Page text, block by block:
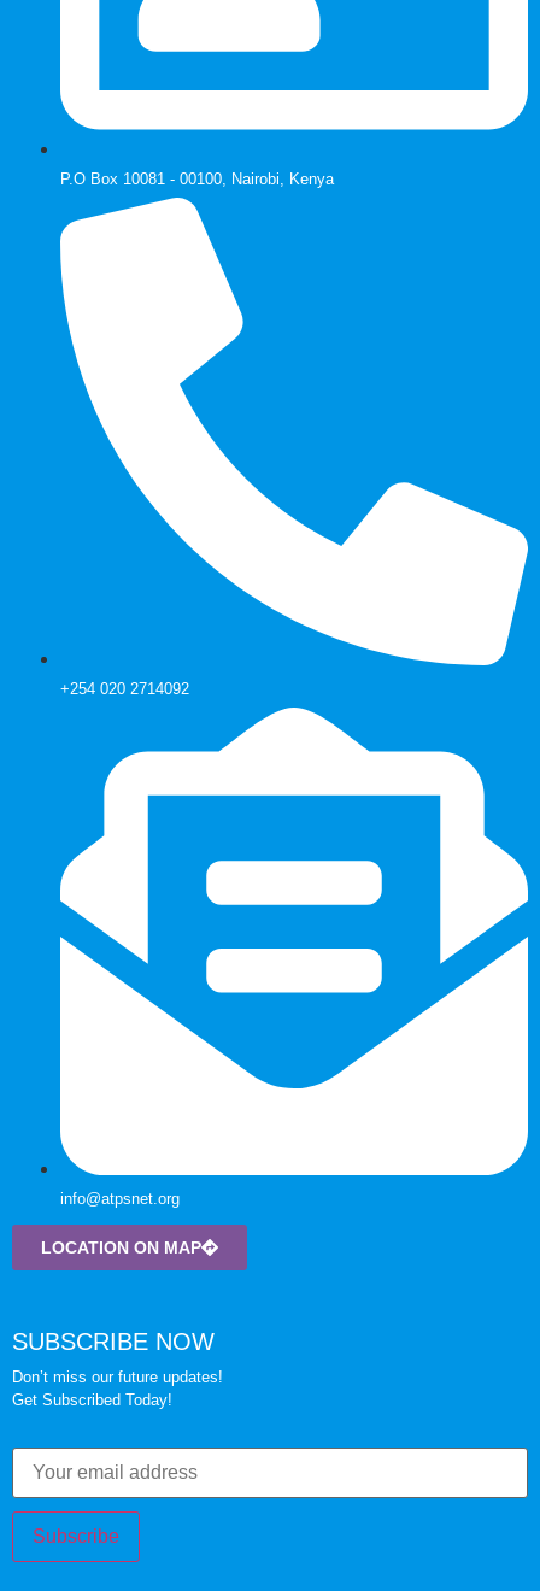
P.O Box 10081 - 00100, Nairobi, Kenya
+254 020 2714092
info@atpsnet.org
LOCATION ON MAP
SUBSCRIBE NOW
Don’t miss our future updates!
Get Subscribed Today!